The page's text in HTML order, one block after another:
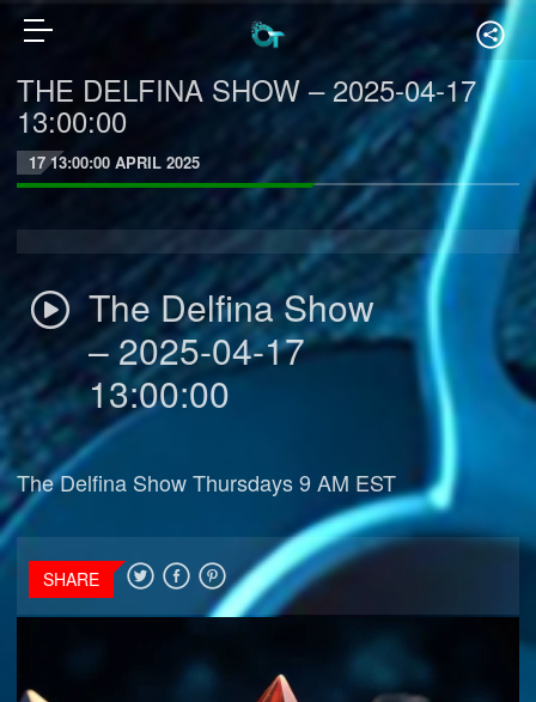
THE DELFINA SHOW – 2025-04-17
13:00:00
17 13:00:00 APRIL 2025
The Delfina Show
– 2025-04-17
13:00:00
The Delfina Show Thursdays 9 AM EST
SHARE